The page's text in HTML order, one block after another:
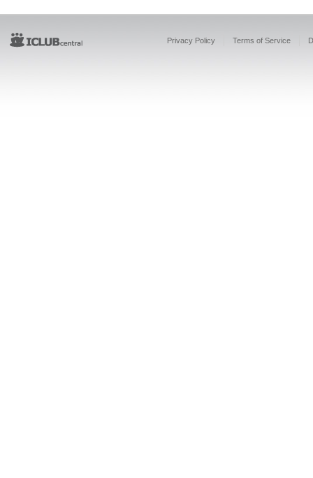
Privacy Policy Terms of Service